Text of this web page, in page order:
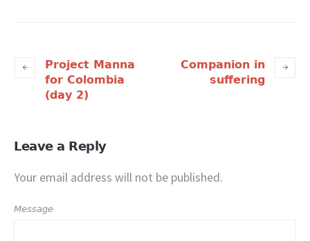
Project Manna
for Colombia
(day 2)
Companion in
suffering
Leave a Reply
Your email address will not be published.
Message